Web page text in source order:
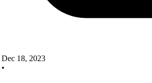
Dec 18, 2023
•